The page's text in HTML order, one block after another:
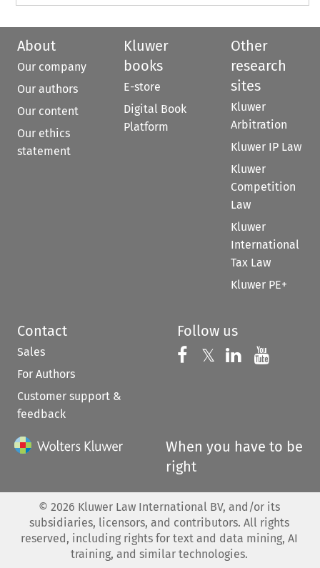
About
Our company
Our authors
Our content
Our ethics
statement
Kluwer
books
E-store
Digital Book
Platform
Other
research
sites
Kluwer
Arbitration
Kluwer IP Law
Kluwer
Competition
Law
Kluwer
International
Tax Law
Kluwer PE+
Contact
Sales
For Authors
Customer support &
feedback
Follow us
Follow us on
𝕏 Follow us on
Follow us
When you have to be
right
© 2026 Kluwer Law International BV, and/or its
subsidiaries, licensors, and contributors. All rights
reserved, including rights for text and data mining, AI
training, and similar technologies.